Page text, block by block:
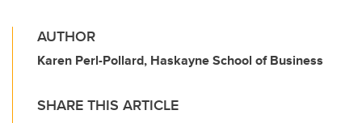
AUTHOR
Karen Perl-Pollard, Haskayne School of Business
SHARE THIS ARTICLE